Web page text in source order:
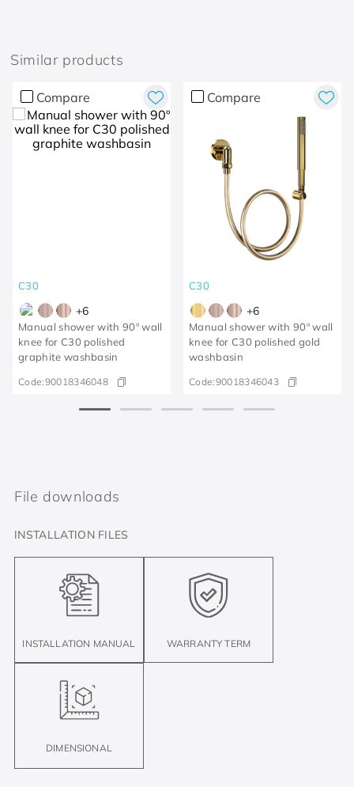
Similar products
Compare
C30
+6
Manual shower with 90º wall
knee for C30 polished
graphite washbasin
Code:90018346048
Compare
C30
+6
Manual shower with 90º wall
knee for C30 polished gold
washbasin
Code:90018346043
File downloads
INSTALLATION FILES
INSTALLATION MANUAL WARRANTY TERM
DIMENSIONAL